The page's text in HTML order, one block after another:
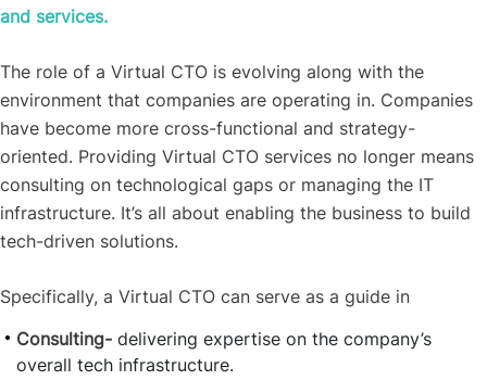
and services.
The role of a Virtual CTO is evolving along with the
environment that companies are operating in. Companies
have become more cross-functional and strategy-
oriented. Providing Virtual CTO services no longer means
consulting on technological gaps or managing the IT
infrastructure. It’s all about enabling the business to build
tech-driven solutions.
Specifically, a Virtual CTO can serve as a guide in
Consulting- delivering expertise on the company’s
overall tech infrastructure.